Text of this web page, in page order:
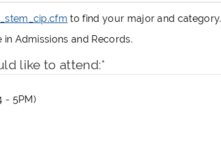
to find your major and category.
Admissions and Records.
like to attend:*
- 5PM)